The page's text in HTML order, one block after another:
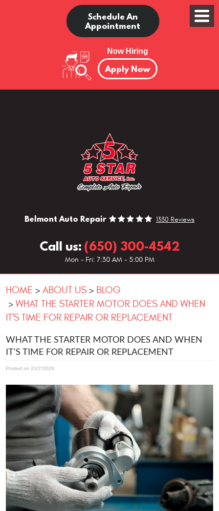
Schedule An
Appointment
Now Hiring
Apply Now
Belmont Auto Repair 1330 Reviews
Call us: (650) 300-4542
Mon - Fri: 7:30 AM - 5:00 PM
HOME ABOUT US
BLOG
WHAT THE STARTER MOTOR DOES AND WHEN
IT'S TIME FOR REPAIR OR REPLACEMENT
WHAT THE STARTER MOTOR DOES AND WHEN
IT'S TIME FOR REPAIR OR REPLACEMENT
Posted on 2/27/2026